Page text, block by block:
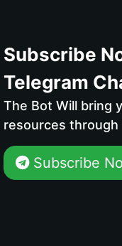
Subscribe
Telegram
The Bot Will bring
resources through
Subscribe